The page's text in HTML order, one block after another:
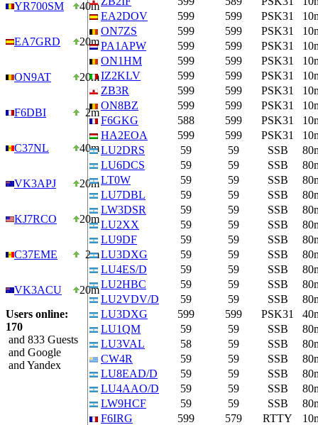
YR700SM 40m
EA7GRD 20m
ON9AT 20m
F6DBI 2m
C37NL 40m
VK3APJ 20m
KJ7RCO 20m
C37EME 2m
VK3ACU
20m
Users online:
170
and 833 Guests
and Google
and Yandex
EA2DOV
599 599 PSK31
ON7ZS
599 599 PSK31
PA1APW
599 599 PSK31
ON1HM
599 599 PSK31
IZ2KLV
599 599 PSK31
ZB3R
599 599 PSK31
ON8BZ
599 599 PSK31
F6GKG
588 599 PSK31
HA2EOA
599 599 PSK31
LU2DRS
59 59 SSB
LU6DCS
59 59 SSB
LT0W
59 59 SSB
LU7DBL
59 59 SSB
LW3DSR
59 59 SSB
LU2XX
59 59 SSB
LU9DF
59 59 SSB
LU3DXG
59 59 SSB
LU4ES/D
59 59 SSB
LU2HBC
59 59 SSB
LU2VDV/D
59 59 SSB
LU3DXG
599 599 PSK31
LU1QM
59 59 SSB
LU3VAL
58 59 SSB
CW4R
59 59 SSB
LU8EAD/D
59 59 SSB
LU4AAO/D
59 59 SSB
LW9HCF
59 59 SSB
F6IRG
599 579 RTTY